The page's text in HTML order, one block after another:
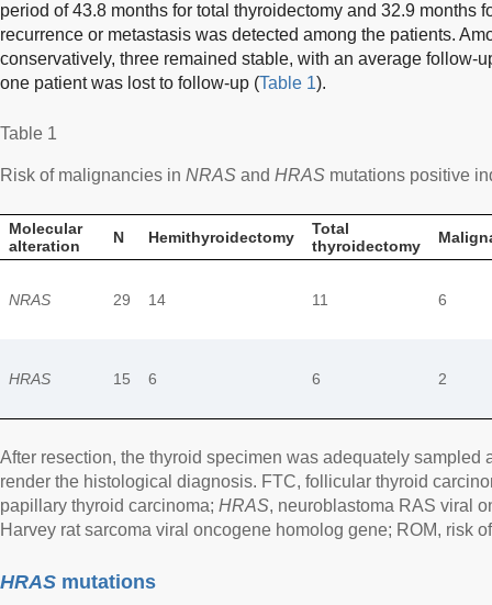
period of 43.8 months for total thyroidectomy and 32.9 months
recurrence or metastasis was detected among the patients.
conservatively, three remained stable, with an average follow-
one patient was lost to follow-up (Table 1).
Table 1
Risk of malignancies in NRAS and HRAS mutations positive
Molecular
alteration
N Hemithyroidectomy
Total
thyroidectomy
NRAS 29 14 11 6
HRAS 15 6 6 2
After resection, the thyroid specimen was adequately sampled
render the histological diagnosis. FTC, follicular thyroid
papillary thyroid carcinoma; HRAS, neuroblastoma RAS viral
Harvey rat sarcoma viral oncogene homolog gene; ROM, risk
HRAS mutations